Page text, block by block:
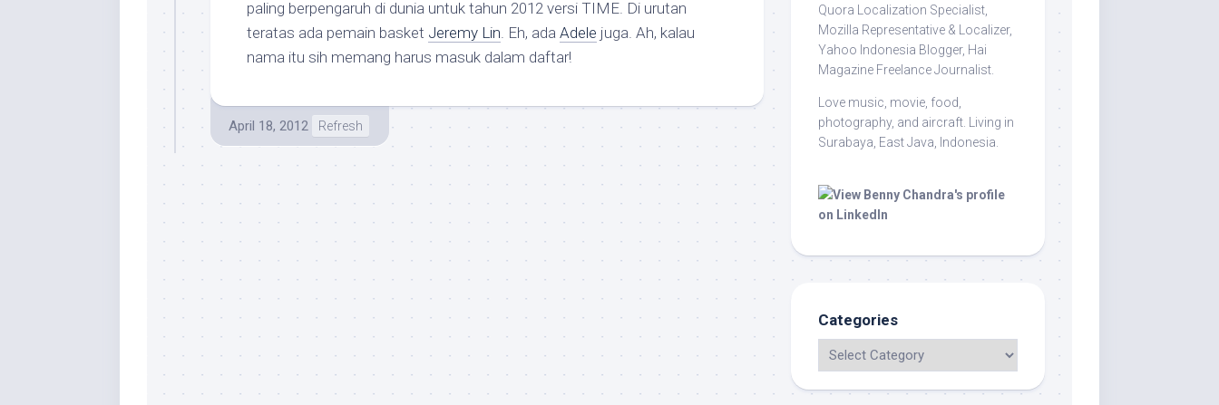
paling berpengaruh di dunia untuk tahun 2012 versi TIME. Di urutan
teratas ada pemain basket Jeremy Lin. Eh, ada Adele juga. Ah, kalau
nama itu sih memang harus masuk dalam daftar!
April 18, 2012 Refresh
Quora Localization Specialist,
Mozilla Representative & Localizer,
Yahoo Indonesia Blogger, Hai
Magazine Freelance Journalist.
Love music, movie, food,
photography, and aircraft. Living in
Surabaya, East Java, Indonesia.
Categories